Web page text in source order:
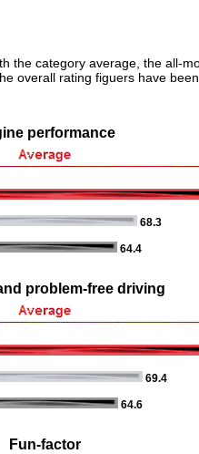
the category average, the all-
overall rating figuers have
performance
68.3
64.4
problem-free driving
69.4
64.6
Fun-factor